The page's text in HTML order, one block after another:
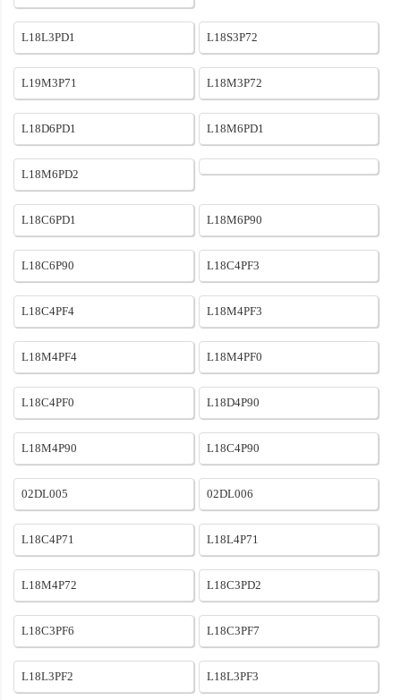
L18L3PD1 L18S3P72
L19M3P71 L18M3P72
L18D6PD1 L18M6PD1
L18M6PD2
L18C6PD1 L18M6P90
L18C6P90 L18C4PF3
L18C4PF4 L18M4PF3
L18M4PF4 L18M4PF0
L18C4PF0 L18D4P90
L18M4P90 L18C4P90
02DL005 02DL006
L18C4P71 L18L4P71
L18M4P72 L18C3PD2
L18C3PF6 L18C3PF7
L18L3PF2 L18L3PF3